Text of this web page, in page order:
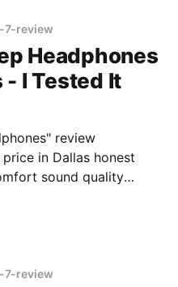
7-review
Headphones
- I Tested It
review
in Dallas honest
sound quality
7-review